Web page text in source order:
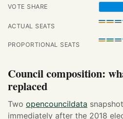
VOTE SHARE
ACTUAL SEATS
PROPORTIONAL SEATS
Council composition:
replaced
Two opencouncildata
immediately after the 2018